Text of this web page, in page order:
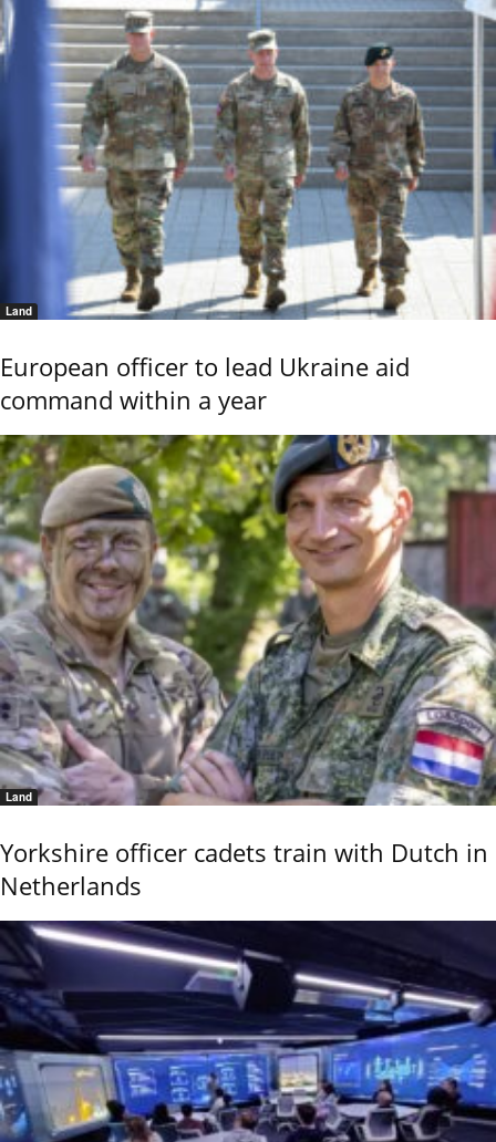
Land
European officer to lead Ukraine aid
command within a year
Land
Yorkshire officer cadets train with Dutch in
Netherlands